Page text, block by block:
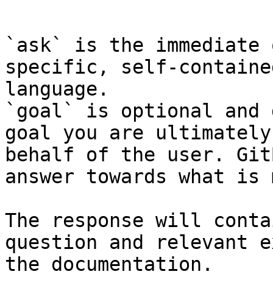
`ask` is the
specific, self-
language.
`goal` is optional and
goal you are
behalf of the user.
answer towards what
The response will
question and relevant
the documentation.